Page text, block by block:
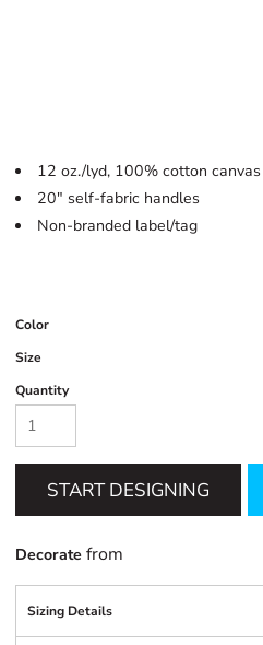
12 oz./lyd, 100% cotton canvas
20" self-fabric handles
Non-branded label/tag
Color
Size
Quantity
START DESIGNING
Decorate from
Sizing Details